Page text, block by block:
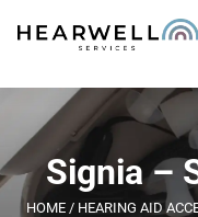
Signia –
HOME / HEARING AID